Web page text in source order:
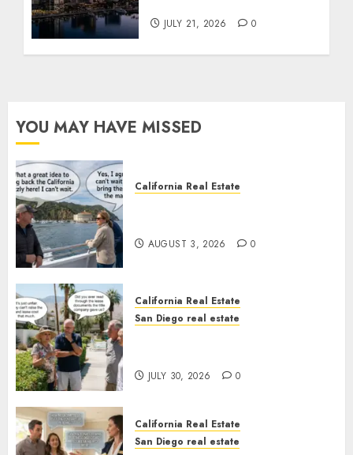
JULY 21, 2026 0
YOU MAY HAVE MISSED
California Real Estate
AUGUST 3, 2026 0
California Real Estate
San Diego real estate
JULY 30, 2026 0
California Real Estate
San Diego real estate